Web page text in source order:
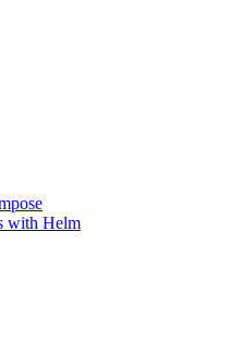
with Helm